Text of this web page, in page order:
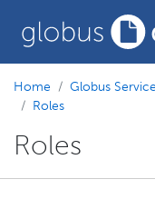
Home Globus
Roles
Roles